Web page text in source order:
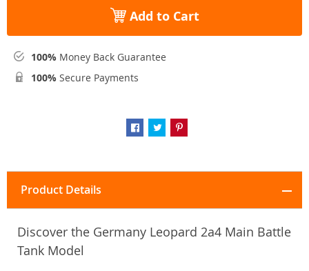
Add to Cart
100% Money Back Guarantee
100% Secure Payments
Product Details
Discover the Germany Leopard 2a4 Main Battle
Tank Model